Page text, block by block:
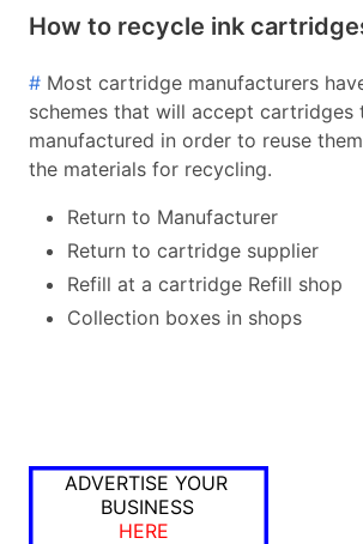
How to recycle ink
# Most cartridge manufacturers
schemes that will accept cartridges
manufactured in order to reuse
the materials for recycling.
Return to Manufacturer
Return to cartridge supplier
Refill at a cartridge Refill shop
Collection boxes in shops
ADVERTISE YOUR
BUSINESS
HERE